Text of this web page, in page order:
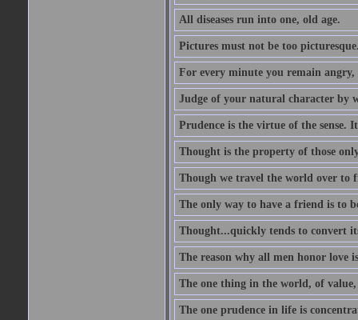
All diseases run into one, old age.
Pictures must not be too
For every minute you remain angry,
Judge of your natural character by
Prudence is the virtue of the sense.
Thought is the property of those
Though we travel the world over
The only way to have a friend is to
Thought...quickly tends to convert
The reason why all men honor love
The one thing in the world, of value,
The one prudence in life is